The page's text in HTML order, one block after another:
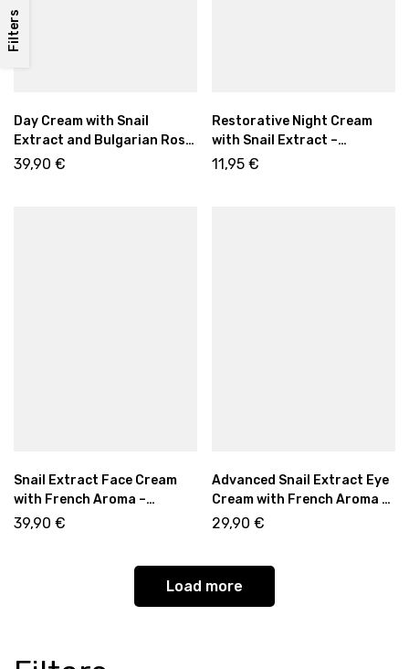
Filters
Day Cream with Snail
Extract and Bulgarian Rose
Oil – Revitalizing Anti-Aging
39,90 €
Restorative Night Cream
with Snail Extract –
Regenerating Anti-Aging
11,95 €
Snail Extract Face Cream
with French Aroma –
Regenerating Day & Night
39,90 €
Advanced Snail Extract Eye
Cream with French Aroma –
Regenerating Eye Care 15ml
29,90 €
Load more